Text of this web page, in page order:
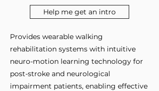
Help me get an intro
Provides wearable walking
rehabilitation systems with intuitive
neuro-motion learning technology for
post-stroke and neurological
impairment patients, enabling effective